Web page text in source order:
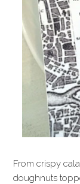
From crispy
doughnuts